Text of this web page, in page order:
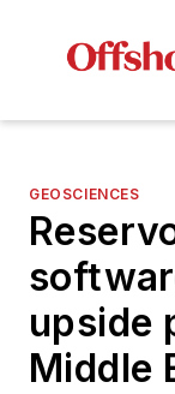
GEOSCIENCES
upside
Middle